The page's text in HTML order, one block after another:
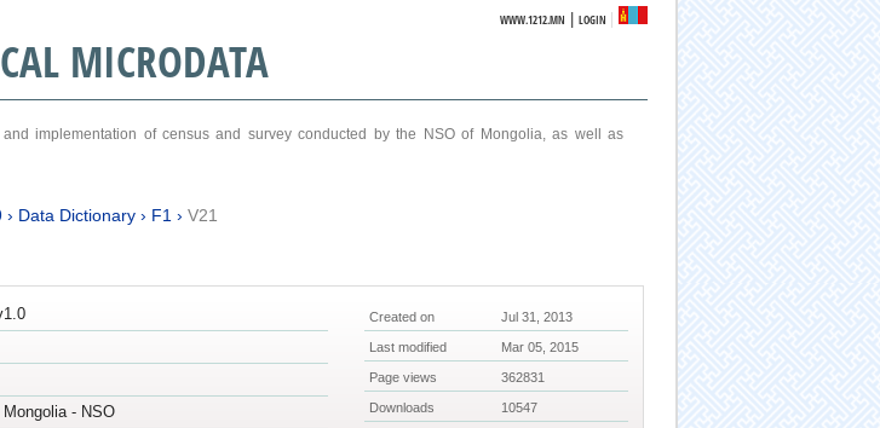
WWW.1212.MN |LOGIN
MICRODATA
implementation of census and survey conducted by the NSO of Mongolia, as well as
› Data Dictionary› F1 › V21
- NSO
Created on Jul 31, 2013
Last modified Mar 05, 2015
Page views 362831
Downloads 10547